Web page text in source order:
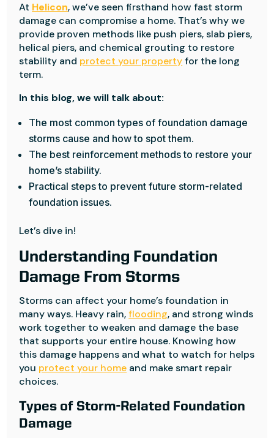
At Helicon, we’ve seen firsthand how fast storm
damage can compromise a home. That’s why we
provide proven methods like push piers, slab piers,
helical piers, and chemical grouting to restore
stability and protect your propertyfor the long
term.
In this blog, we will talk about:
The most common types of foundation damage
storms cause and how to spot them.
The best reinforcement methods to restore your
home’s stability.
Practical steps to prevent future storm-related
foundation issues.
Let’s dive in!
Understanding Foundation
Damage From Storms
Storms can affect your home’s foundation in
many ways. Heavy rain,flooding, and strong winds
work together to weaken and damage the base
that supports your entire house. Knowing how
this damage happens and what to watch for helps
you protect your home and make smart repair
choices.
Types of Storm-Related Foundation
Damage